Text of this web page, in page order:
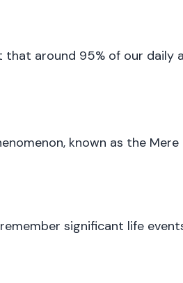
that around 95% of our daily
known as the Mere
significant life